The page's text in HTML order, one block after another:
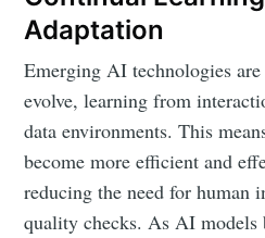
Adaptation
Emerging AI technologies
evolve, learning from
data environments. This
become more efficient and
reducing the need for human
quality checks. As AI models